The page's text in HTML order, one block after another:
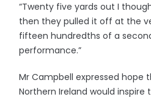
“Twenty five yards out I
then they pulled it off at the
fifteen hundredths of a
performance.”
Mr Campbell expressed hope
Northern Ireland would